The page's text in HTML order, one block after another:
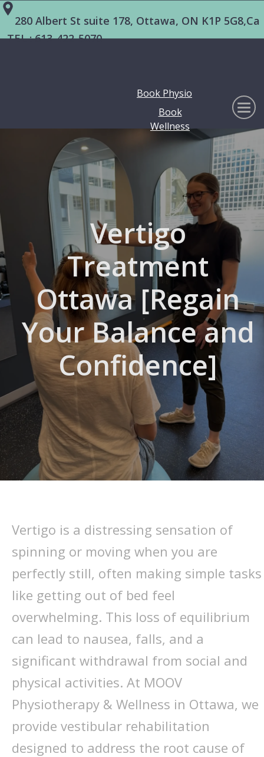
Book
Wellness
Book Physio
280 Albert St suite 178, Ottawa, ON K1P 5G8,Ca
TEL :613-422-5070
Vertigo
Treatment
Ottawa [Regain
Your Balance and
Confidence]
Vertigo is a distressing sensation of
spinning or moving when you are
perfectly still, often making simple tasks
like getting out of bed feel
overwhelming. This loss of equilibrium
can lead to nausea, falls, and a
significant withdrawal from social and
physical activities. At MOOV
Physiotherapy & Wellness in Ottawa, we
provide vestibular rehabilitation
designed to address the root cause of